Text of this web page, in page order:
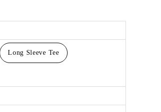
Long Sleeve Tee